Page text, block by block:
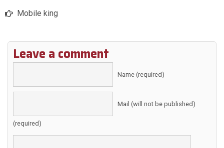
Mobile king
Leave a comment
Name (required)
Mail (will not be published)
(required)